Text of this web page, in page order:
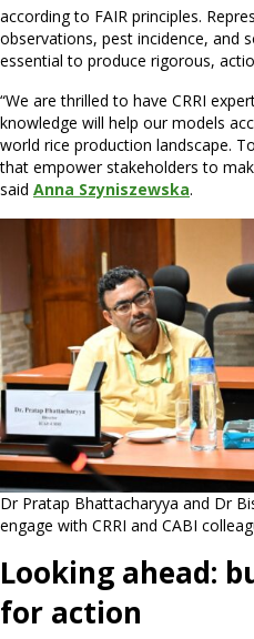
according to FAIR principles.
observations, pest incidence, and
essential to produce rigorous,
“We are thrilled to have CRRI
knowledge will help our models
world rice production landscape.
that empower stakeholders to
said Anna Szyniszewska.
Dr Pratap Bhattacharyya and Dr
engage with CRRI and CABI
Looking ahead:
for action